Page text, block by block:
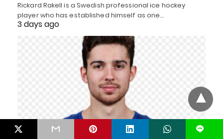
Rickard Rakell is a Swedish professional ice hockey
player who has established himself as one…
3 days ago